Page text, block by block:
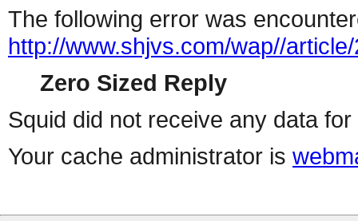
The following error was
http://www.shjvs.com/wap//
Zero Sized Reply
Squid did not receive any data
Your cache administrator is